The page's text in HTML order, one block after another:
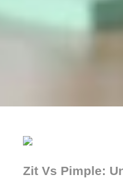
Zit Vs Pimple: